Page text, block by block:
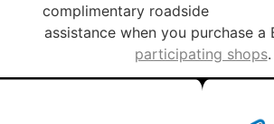
complimentary roadside
assistance when you purchase a
participating shops.